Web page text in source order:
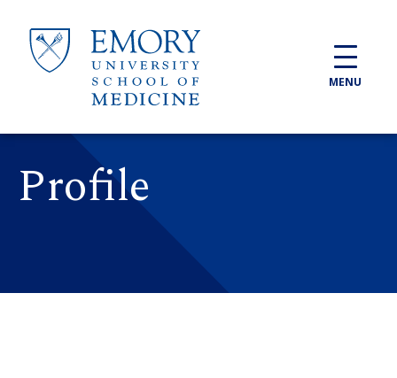
MENU
Profile